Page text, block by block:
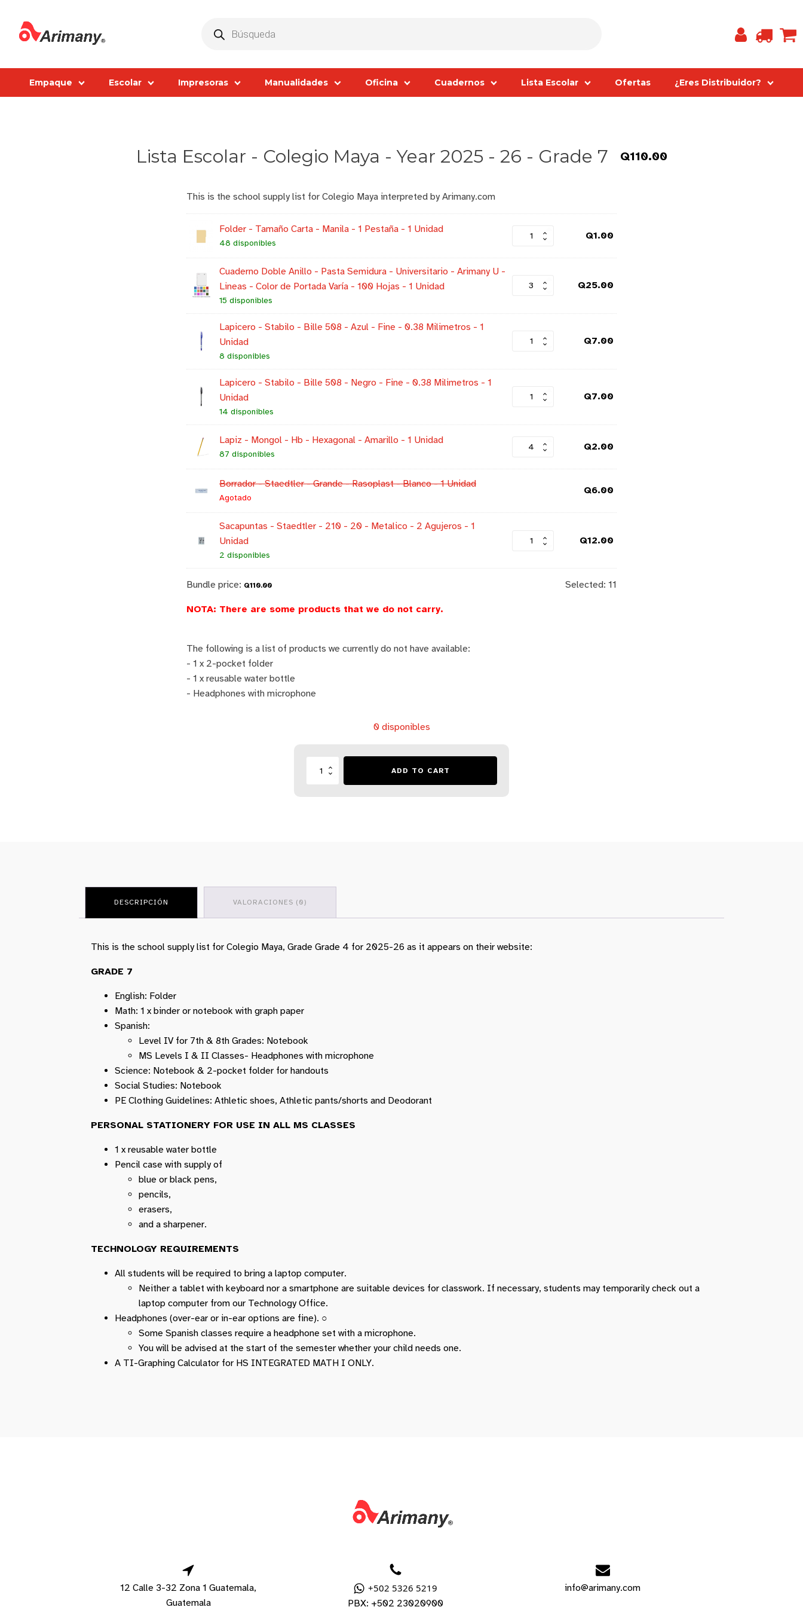
Products
search
Empaque Escolar Impresoras Manualidades Oficina Cuadernos Lista Escolar Ofertas ¿Eres Distribuidor?
Lista Escolar - Colegio Maya - Year 2025 - 26 - Grade 7 Q110.00
This is the school supply list for Colegio Maya interpreted by Arimany.com
Folder - Tamaño Carta - Manila - 1 Pestaña - 1 Unidad
48 disponibles
Q1.00
Cuaderno Doble Anillo - Pasta Semidura - Universitario - Arimany U -
Lineas - Color de Portada Varía - 100 Hojas - 1 Unidad
15 disponibles
Q25.00
Lapicero - Stabilo - Bille 508 - Azul - Fine - 0.38 Milimetros - 1
Unidad
8 disponibles
Q7.00
Lapicero - Stabilo - Bille 508 - Negro - Fine - 0.38 Milimetros - 1
Unidad
14 disponibles
Q7.00
Lapiz - Mongol - Hb - Hexagonal - Amarillo - 1 Unidad
87 disponibles
Q2.00
Borrador - Staedtler - Grande - Rasoplast - Blanco - 1 Unidad
Agotado
Q6.00
Sacapuntas - Staedtler - 210 - 20 - Metalico - 2 Agujeros - 1
Unidad
2 disponibles
Q12.00
Bundle price: Q110.00 Selected: 11
NOTA: There are some products that we do not carry.
The following is a list of products we currently do not have available:
- 1 x 2-pocket folder
- 1 x reusable water bottle
- Headphones with microphone
0 disponibles
7
ADD TO CART
DESCRIPCIÓN VALORACIONES (0)
This is the school supply list for Colegio Maya, Grade Grade 4 for 2025-26 as it appears on their website:
GRADE 7
English: Folder
Math: 1 x binder or notebook with graph paper
Spanish:
Level IV for 7th & 8th Grades: Notebook
MS Levels I & II Classes- Headphones with microphone
Science: Notebook & 2-pocket folder for handouts
Social Studies: Notebook
PE Clothing Guidelines: Athletic shoes, Athletic pants/shorts and Deodorant
PERSONAL STATIONERY FOR USE IN ALL MS CLASSES
1 x reusable water bottle
Pencil case with supply of
blue or black pens,
pencils,
erasers,
and a sharpener.
TECHNOLOGY REQUIREMENTS
All students will be required to bring a laptop computer.
Neither a tablet with keyboard nor a smartphone are suitable devices for classwork. If necessary, students may temporarily check out a
laptop computer from our Technology Office.
Headphones (over-ear or in-ear options are fine). ○
Some Spanish classes require a headphone set with a microphone.
You will be advised at the start of the semester whether your child needs one.
A TI-Graphing Calculator for HS INTEGRATED MATH I ONLY.
12 Calle 3-32 Zona 1 Guatemala,
Guatemala
+502 5326 5219
PBX: +502 23020900
info@arimany.com